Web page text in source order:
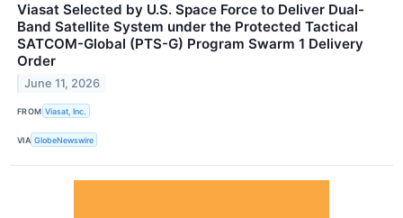
Viasat Selected by U.S. Space Force to Deliver Dual-
Band Satellite System under the Protected Tactical
SATCOM-Global (PTS-G) Program Swarm 1 Delivery
Order
June 11, 2026
FROM Viasat, Inc.
VIA GlobeNewswire